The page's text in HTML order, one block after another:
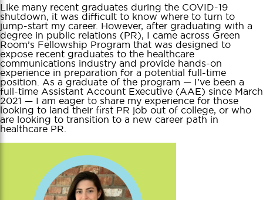
Like many recent graduates during the COVID-19
shutdown, it was difficult to know where to turn to
jump-start my career. However, after graduating with a
degree in public relations (PR), I came across Green
Room’s Fellowship Program that was designed to
expose recent graduates to the healthcare
communications industry and provide hands-on
experience in preparation for a potential full-time
position. As a graduate of the program — I’ve been a
full-time Assistant Account Executive (AAE) since March
2021 — I am eager to share my experience for those
looking to land their first PR job out of college, or who
are looking to transition to a new career path in
healthcare PR.